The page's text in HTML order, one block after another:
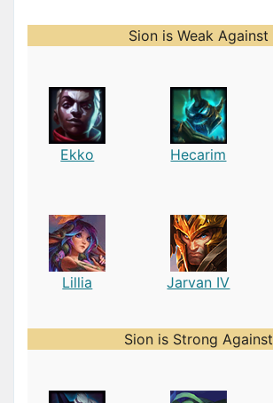
Sion is Weak Against
Ekko Hecarim
Lillia Jarvan IV
Sion is Strong Against